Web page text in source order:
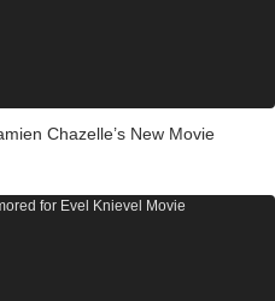
Chazelle’s New Movie